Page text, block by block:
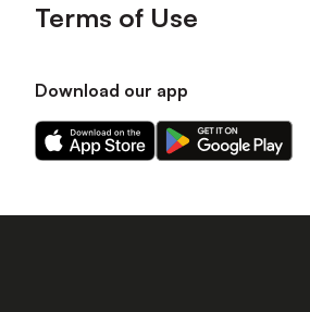
Terms of Use
Download our app
Download
our
on
Download
our
on